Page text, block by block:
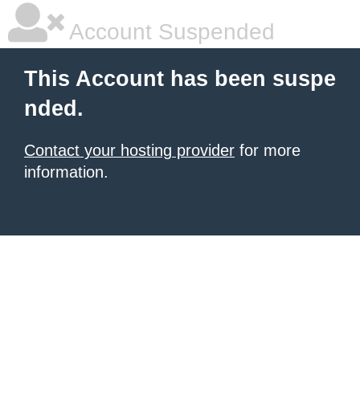
Account Suspended
This Account has been suspe
nded.
Contact your hosting provider for more
information.